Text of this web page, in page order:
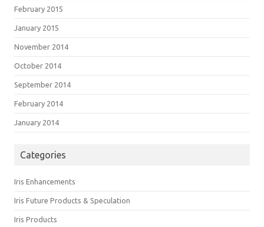
February 2015
January 2015
November 2014
October 2014
September 2014
February 2014
January 2014
Categories
Iris Enhancements
Iris Future Products & Speculation
Iris Products